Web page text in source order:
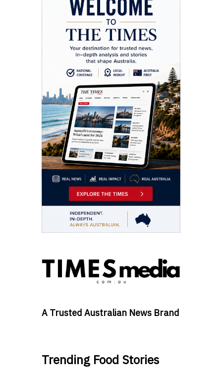
A Trusted Australian News Brand
Trending Food Stories